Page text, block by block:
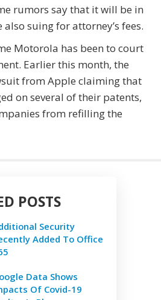
rumors say that it will be in
suing for attorney’s fees.
Motorola has been to court
Earlier this month, the
from Apple claiming that
on several of their patents,
from refilling the
POSTS
Security
Added To Office
Data Shows
Of Covid-19